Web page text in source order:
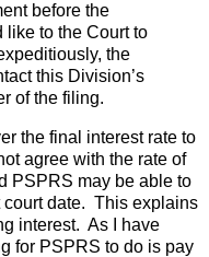
before the
like to the Court to
the
this Division’s
of the filing.
the final interest rate to
agree with the rate of
PSPRS may be able to
court date. This explains
interest. As I have
for PSPRS to do is pay